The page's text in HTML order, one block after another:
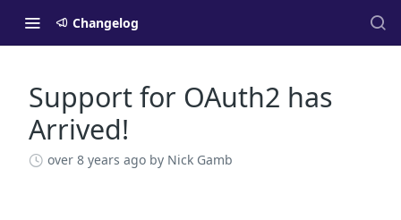
Changelog
Changelog
Support for OAuth2 has
Arrived!
over 8 years ago by Nick Gamb